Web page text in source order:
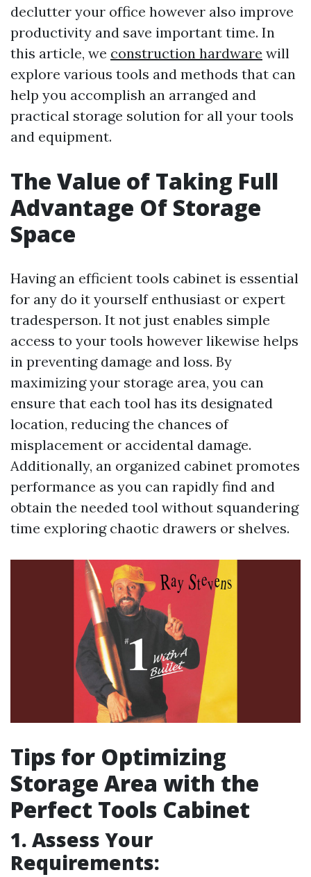
declutter your office however also improve
productivity and save important time. In
this article, we construction hardware will
explore various tools and methods that can
help you accomplish an arranged and
practical storage solution for all your tools
and equipment.
The Value of Taking Full
Advantage Of Storage
Space
Having an efficient tools cabinet is essential
for any do it yourself enthusiast or expert
tradesperson. It not just enables simple
access to your tools however likewise helps
in preventing damage and loss. By
maximizing your storage area, you can
ensure that each tool has its designated
location, reducing the chances of
misplacement or accidental damage.
Additionally, an organized cabinet promotes
performance as you can rapidly find and
obtain the needed tool without squandering
time exploring chaotic drawers or shelves.
Tips for Optimizing
Storage Area with the
Perfect Tools Cabinet
1. Assess Your
Requirements: